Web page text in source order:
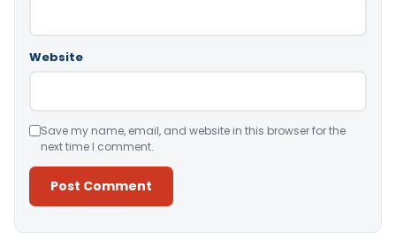
Website
Save my name, email, and website in this browser for the
next time I comment.